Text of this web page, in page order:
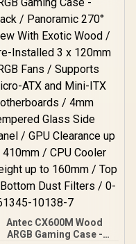
Antec CX600M Wood
ARGB Gaming Case -